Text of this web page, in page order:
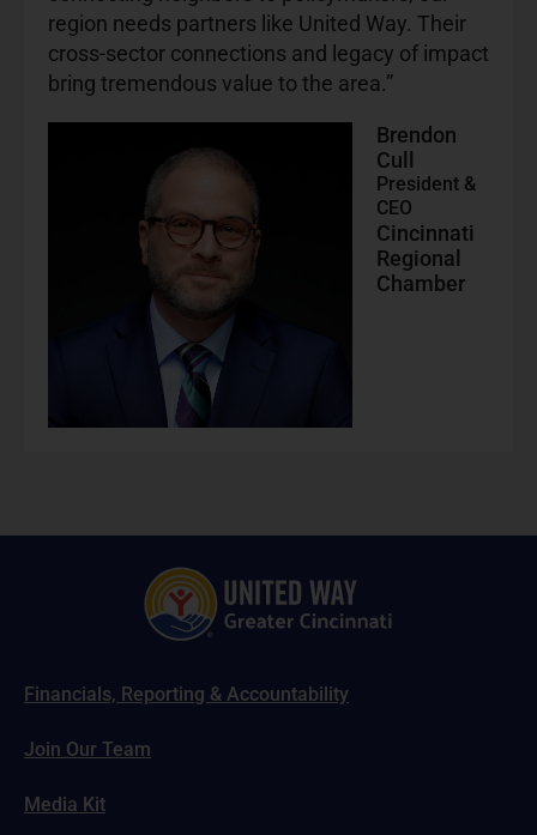
region needs partners like United Way. Their
cross-sector connections and legacy of impact
bring tremendous value to the area.”
Brendon
Cull
President &
CEO
Cincinnati
Regional
Chamber
Financials, Reporting & Accountability
Join Our Team
Media Kit